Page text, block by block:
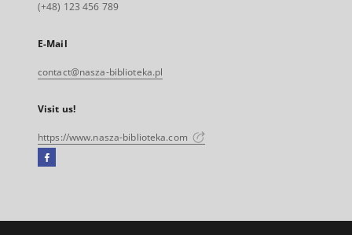
(+48) 123 456 789
E-Mail
contact@nasza-biblioteka.pl
Visit us!
https://www.nasza-biblioteka.com
Facebook
open